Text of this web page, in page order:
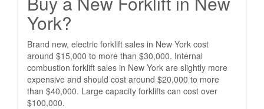
York?
Brand new, electric forklift sales in New York cost
around $15,000 to more than $30,000. Internal
combustion forklift sales in New York are slightly more
expensive and should cost around $20,000 to more
than $40,000. Large capacity forklifts can cost over
$100,000.